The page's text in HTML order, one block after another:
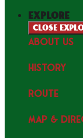
explore
Close
ABOUT US
HISTORY
ROUTE
MAP &